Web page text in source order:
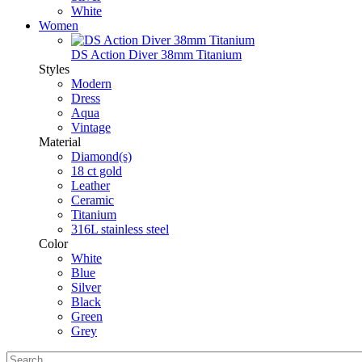
White
Women
DS Action Diver 38mm Titanium
Styles
Modern
Dress
Aqua
Vintage
Material
Diamond(s)
18 ct gold
Leather
Ceramic
Titanium
316L stainless steel
Color
White
Blue
Silver
Black
Green
Grey